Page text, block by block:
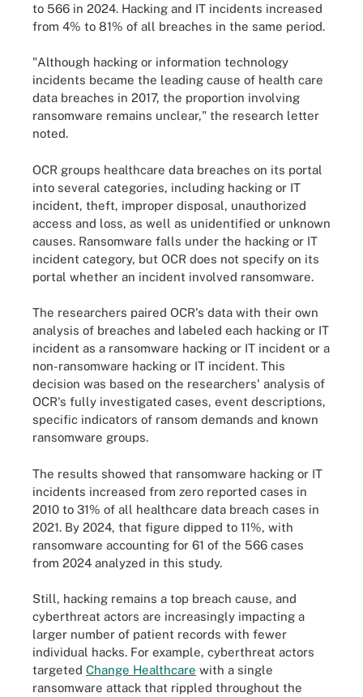
to 566 in 2024. Hacking and IT incidents increased
from 4% to 81% of all breaches in the same period.
"Although hacking or information technology
incidents became the leading cause of health care
data breaches in 2017, the proportion involving
ransomware remains unclear," the research letter
noted.
OCR groups healthcare data breaches on its portal
into several categories, including hacking or IT
incident, theft, improper disposal, unauthorized
access and loss, as well as unidentified or unknown
causes. Ransomware falls under the hacking or IT
incident category, but OCR does not specify on its
portal whether an incident involved ransomware.
The researchers paired OCR's data with their own
analysis of breaches and labeled each hacking or IT
incident as a ransomware hacking or IT incident or a
non-ransomware hacking or IT incident. This
decision was based on the researchers' analysis of
OCR's fully investigated cases, event descriptions,
specific indicators of ransom demands and known
ransomware groups.
The results showed that ransomware hacking or IT
incidents increased from zero reported cases in
2010 to 31% of all healthcare data breach cases in
2021. By 2024, that figure dipped to 11%, with
ransomware accounting for 61 of the 566 cases
from 2024 analyzed in this study.
Still, hacking remains a top breach cause, and
cyberthreat actors are increasingly impacting a
larger number of patient records with fewer
individual hacks. For example, cyberthreat actors
targeted Change Healthcare with a single
ransomware attack that rippled throughout the